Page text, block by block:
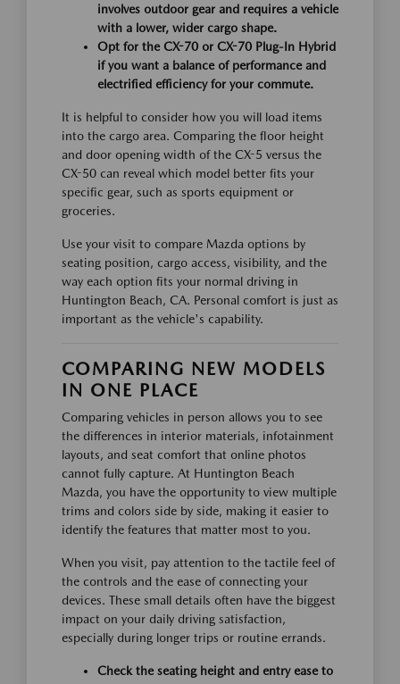
involves outdoor gear and requires a vehicle
with a lower, wider cargo shape.
Opt for the CX-70 or CX-70 Plug-In Hybrid
if you want a balance of performance and
electrified efficiency for your commute.
It is helpful to consider how you will load items
into the cargo area. Comparing the floor height
and door opening width of the CX-5 versus the
CX-50 can reveal which model better fits your
specific gear, such as sports equipment or
groceries.
Use your visit to compare Mazda options by
seating position, cargo access, visibility, and the
way each option fits your normal driving in
Huntington Beach, CA. Personal comfort is just as
important as the vehicle's capability.
COMPARING NEW MODELS
IN ONE PLACE
Comparing vehicles in person allows you to see
the differences in interior materials, infotainment
layouts, and seat comfort that online photos
cannot fully capture. At Huntington Beach
Mazda, you have the opportunity to view multiple
trims and colors side by side, making it easier to
identify the features that matter most to you.
When you visit, pay attention to the tactile feel of
the controls and the ease of connecting your
devices. These small details often have the biggest
impact on your daily driving satisfaction,
especially during longer trips or routine errands.
Check the seating height and entry ease to